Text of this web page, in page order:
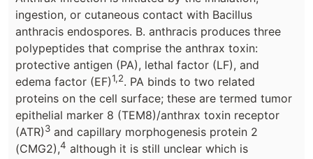
ingestion, or cutaneous contact with Bacillus
anthracis endospores. B. anthracis produces three
polypeptides that comprise the anthrax toxin:
protective antigen (PA), lethal factor (LF), and
edema factor (EF)1,2. PA binds to two related
proteins on the cell surface; these are termed tumor
epithelial marker 8 (TEM8)/anthrax toxin receptor
(ATR)3 and capillary morphogenesis protein 2
(CMG2),4 although it is still unclear which is